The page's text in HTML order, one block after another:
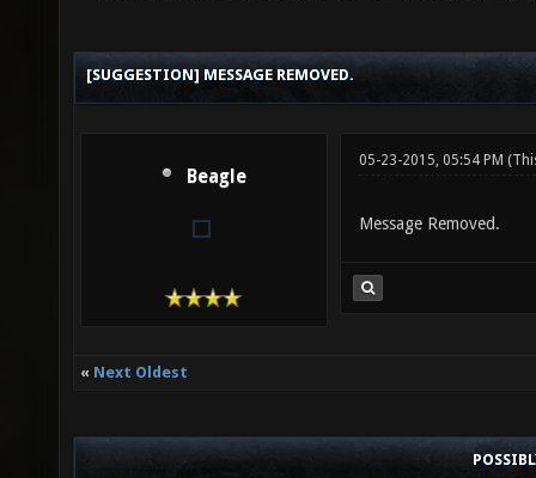
[SUGGESTION] MESSAGE REMOVED.
Beagle
05-23-2015, 05:54 PM
Message Removed.
« Next Oldest